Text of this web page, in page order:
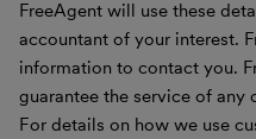
FreeAgent will use these
accountant of your interest.
information to contact you.
guarantee the service of any
For details on how we use